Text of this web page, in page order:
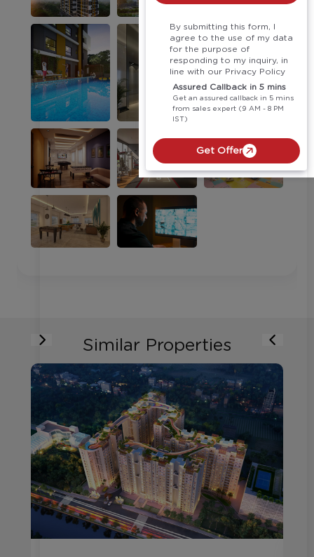
By submitting this form, I
agree to the use of my data
for the purpose of
responding to my inquiry, in
line with our Privacy Policy
Assured Callback in 5 mins
Get an assured callback in 5 mins
from sales expert (9 AM - 8 PM
IST)
Get Offer
Similar Properties